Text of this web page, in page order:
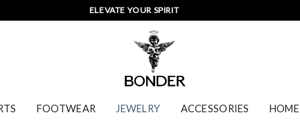
ELEVATE YOUR SPIRIT
FOOTWEAR JEWELRY ACCESSORIES HOME